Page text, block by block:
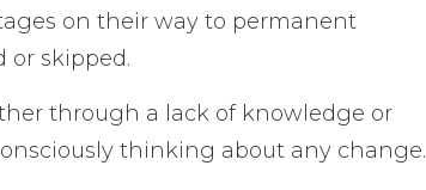
on their way to permanent
or skipped.
through a lack of knowledge or
thinking about any change.